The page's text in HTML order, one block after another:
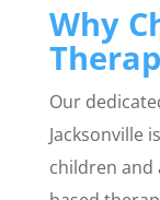
Why
Our
Jacksonville
children and